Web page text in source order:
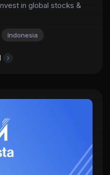
in global stocks &
Indonesia